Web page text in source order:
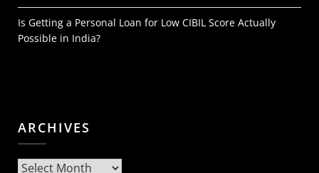
Is Getting a Personal Loan for Low CIBIL Score Actually
Possible in India?
ARCHIVES
Archives